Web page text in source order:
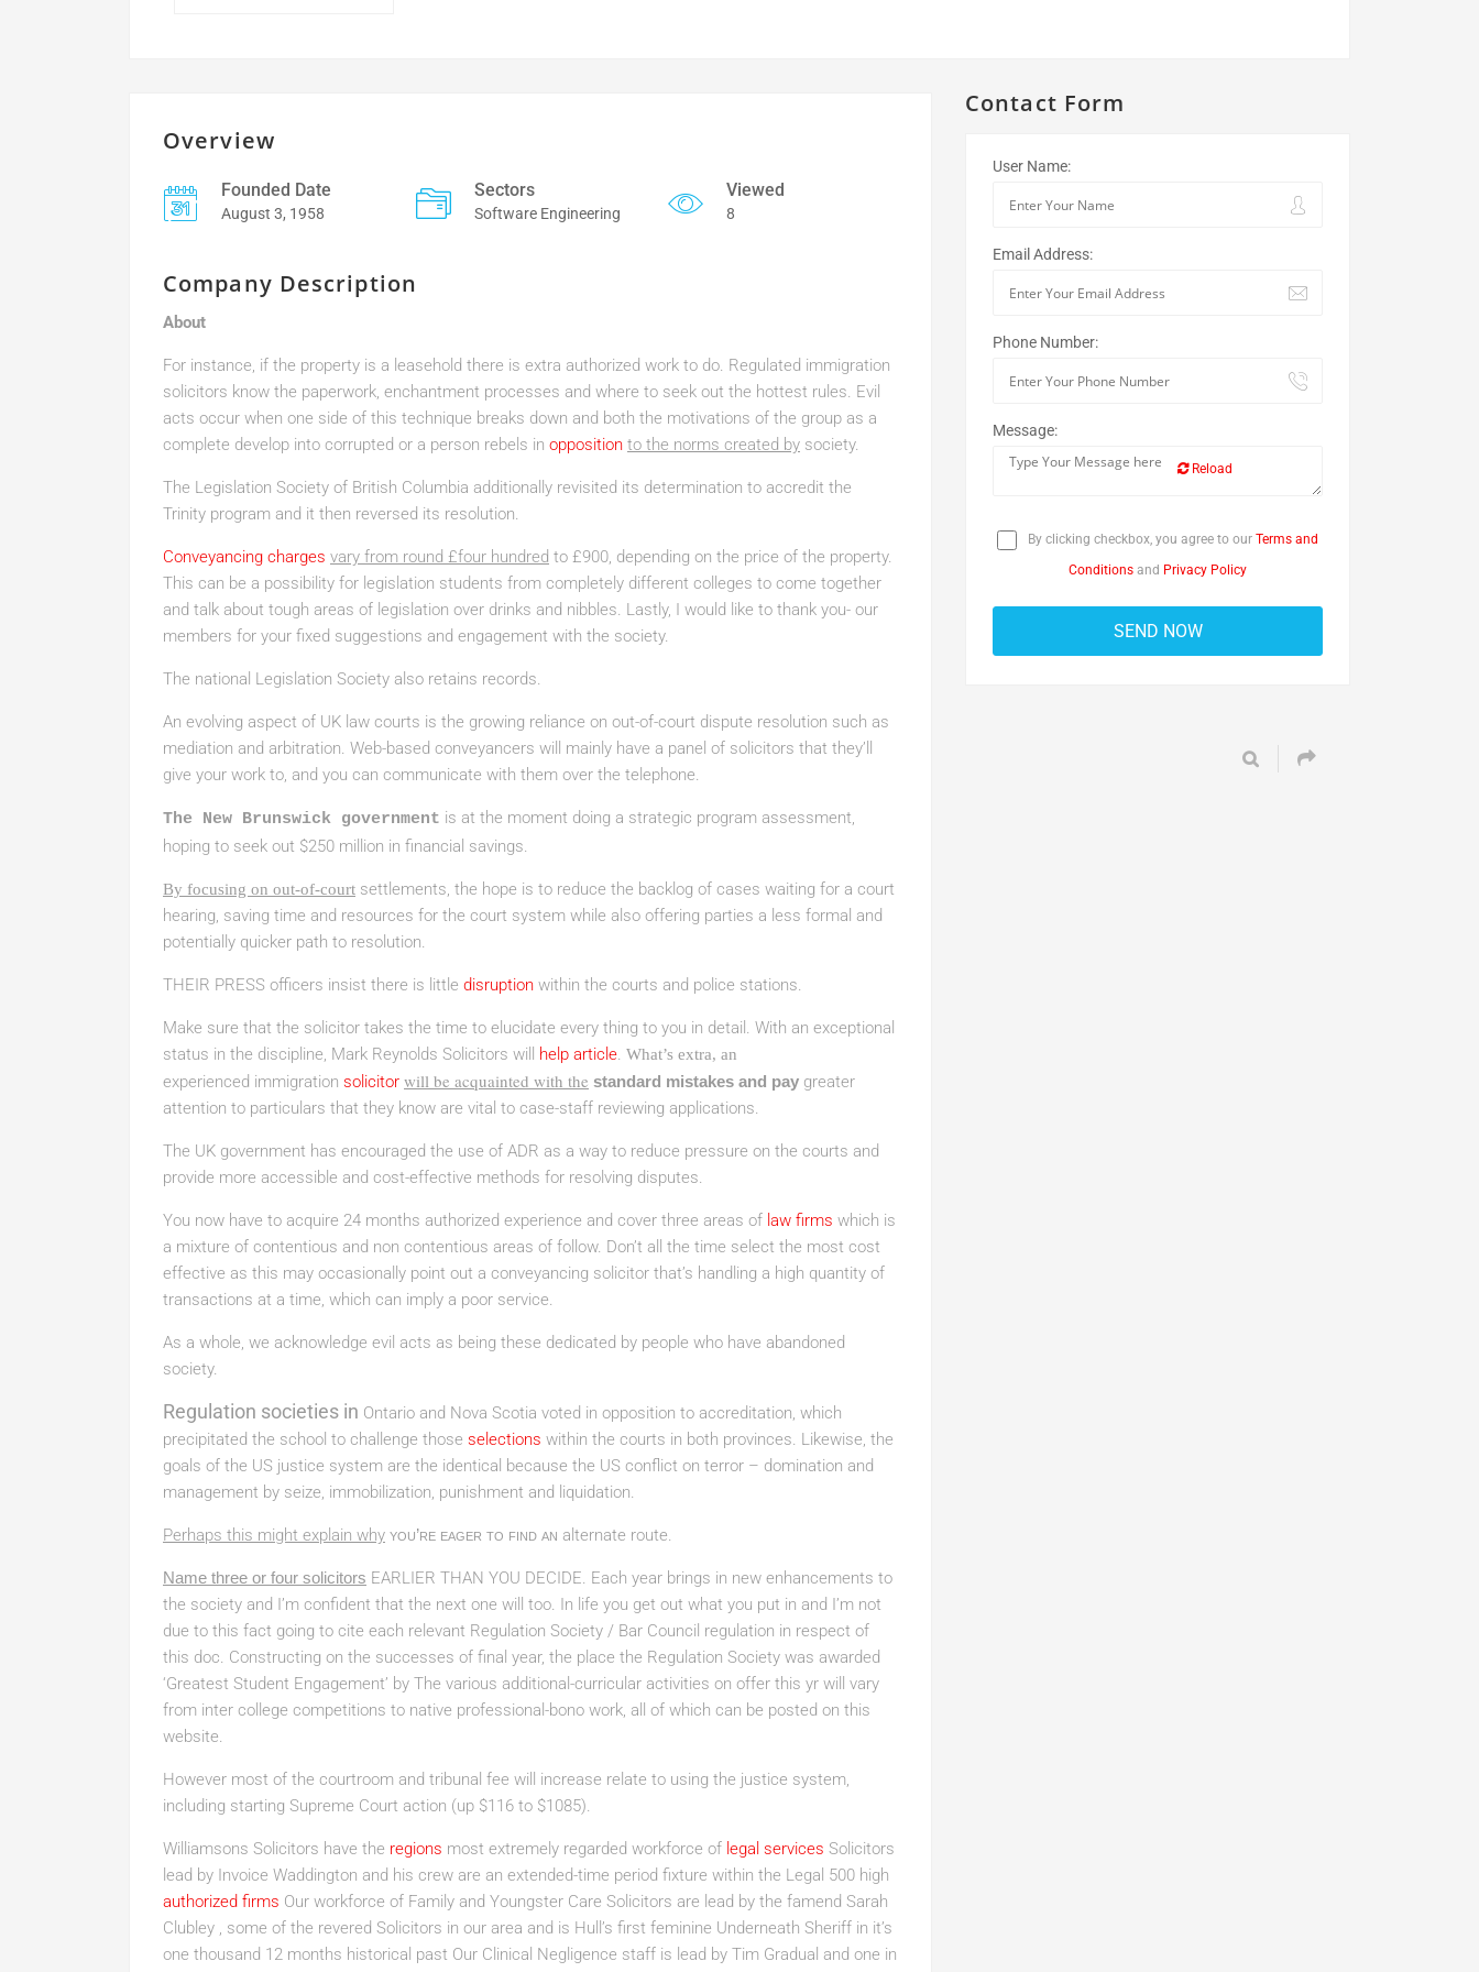
Overview
Founded Date
August 3, 1958
Sectors
Software Engineering
Viewed
8
Company Description
About
For instance, if the property is a leasehold there is extra authorized work to do. Regulated immigration
solicitors know the paperwork, enchantment processes and where to seek out the hottest rules. Evil
acts occur when one side of this technique breaks down and both the motivations of the group as a
complete develop into corrupted or a person rebels in opposition to the norms created by society.
The Legislation Society of British Columbia additionally revisited its determination to accredit the
Trinity program and it then reversed its resolution.
Conveyancing charges vary from round £four hundred to £900, depending on the price of the property.
This can be a possibility for legislation students from completely different colleges to come together
and talk about tough areas of legislation over drinks and nibbles. Lastly, I would like to thank you- our
members for your fixed suggestions and engagement with the society.
The national Legislation Society also retains records.
An evolving aspect of UK law courts is the growing reliance on out-of-court dispute resolution such as
mediation and arbitration. Web-based conveyancers will mainly have a panel of solicitors that they’ll
give your work to, and you can communicate with them over the telephone.
The New Brunswick government is at the moment doing a strategic program assessment,
hoping to seek out $250 million in financial savings.
By focusing on out-of-court settlements, the hope is to reduce the backlog of cases waiting for a court
hearing, saving time and resources for the court system while also offering parties a less formal and
potentially quicker path to resolution.
THEIR PRESS officers insist there is little disruption within the courts and police stations.
Make sure that the solicitor takes the time to elucidate every thing to you in detail. With an exceptional
status in the discipline, Mark Reynolds Solicitors will help article. What’s extra, an
experienced immigration solicitor will be acquainted with the standard mistakes and pay greater
attention to particulars that they know are vital to case-staff reviewing applications.
The UK government has encouraged the use of ADR as a way to reduce pressure on the courts and
provide more accessible and cost-effective methods for resolving disputes.
You now have to acquire 24 months authorized experience and cover three areas of law firms which is
a mixture of contentious and non contentious areas of follow. Don’t all the time select the most cost
effective as this may occasionally point out a conveyancing solicitor that’s handling a high quantity of
transactions at a time, which can imply a poor service.
As a whole, we acknowledge evil acts as being these dedicated by people who have abandoned
society.
Regulation societies in Ontario and Nova Scotia voted in opposition to accreditation, which
precipitated the school to challenge those selections within the courts in both provinces. Likewise, the
goals of the US justice system are the identical because the US conflict on terror – domination and
management by seize, immobilization, punishment and liquidation.
Perhaps this might explain why you’re eager to find an alternate route.
Name three or four solicitors EARLIER THAN YOU DECIDE. Each year brings in new enhancements to
the society and I’m confident that the next one will too. In life you get out what you put in and I’m not
due to this fact going to cite each relevant Regulation Society / Bar Council regulation in respect of
this doc. Constructing on the successes of final year, the place the Regulation Society was awarded
‘Greatest Student Engagement’ by The various additional-curricular activities on offer this yr will vary
from inter college competitions to native professional-bono work, all of which can be posted on this
website.
However most of the courtroom and tribunal fee will increase relate to using the justice system,
including starting Supreme Court action (up $116 to $1085).
Williamsons Solicitors have the regions most extremely regarded workforce of legal services Solicitors
lead by Invoice Waddington and his crew are an extended-time period fixture within the Legal 500 high
authorized firms Our workforce of Family and Youngster Care Solicitors are lead by the famend Sarah
Clubley , some of the revered Solicitors in our area and is Hull’s first feminine Underneath Sheriff in it’s
one thousand 12 months historical past Our Clinical Negligence staff is lead by Tim Gradual and one in
Contact Form
User Name:
Email Address:
Phone Number:
Message:
Reload
By clicking checkbox, you agree to our Terms and
Conditions and Privacy Policy